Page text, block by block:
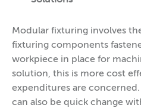
Modular fixturing involves
fixturing components
workpiece in place for
solution, this is more cost
expenditures are
can also be quick change